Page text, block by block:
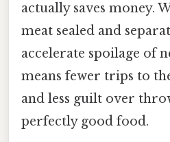
actually saves money.
meat sealed and
accelerate spoilage of
means fewer trips to
and less guilt over
perfectly good food.